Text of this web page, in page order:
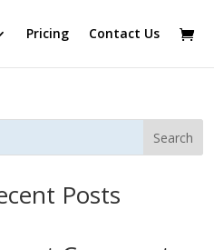
Pricing Contact Us
Search
Posts